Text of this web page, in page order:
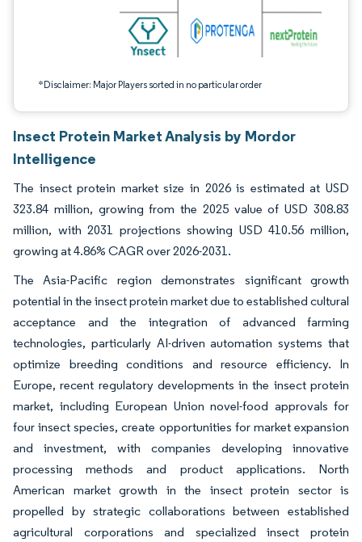
*Disclaimer: Major Players sorted in no particular order
Insect Protein Market Analysis by Mordor
Intelligence
The insect protein market size in 2026 is estimated at USD
323.84 million, growing from the 2025 value of USD 308.83
million, with 2031 projections showing USD 410.56 million,
growing at 4.86% CAGR over 2026-2031.
The Asia-Pacific region demonstrates significant growth
potential in the insect protein market due to established cultural
acceptance and the integration of advanced farming
technologies, particularly AI-driven automation systems that
optimize breeding conditions and resource efficiency. In
Europe, recent regulatory developments in the insect protein
market, including European Union novel-food approvals for
four insect species, create opportunities for market expansion
and investment, with companies developing innovative
processing methods and product applications. North
American market growth in the insect protein sector is
propelled by strategic collaborations between established
agricultural corporations and specialized insect protein